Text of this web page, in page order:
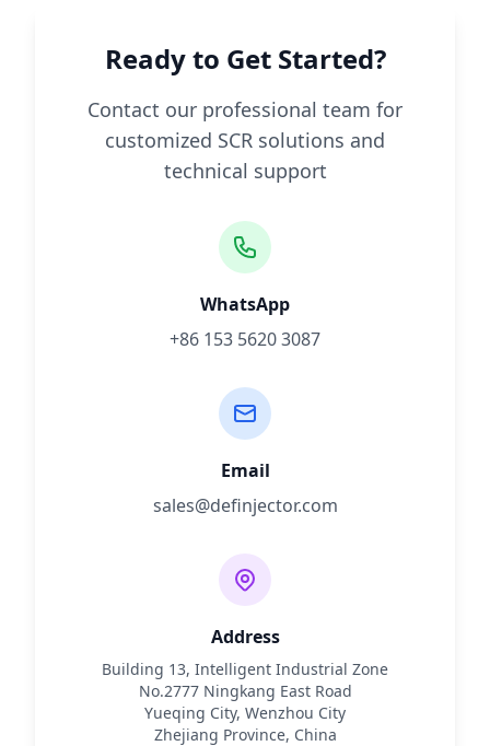
Ready to Get Started?
Contact our professional team for
customized SCR solutions and
technical support
WhatsApp
+86 153 5620 3087
Email
sales@definjector.com
Address
Building 13, Intelligent Industrial Zone
No.2777 Ningkang East Road
Yueqing City, Wenzhou City
Zhejiang Province, China